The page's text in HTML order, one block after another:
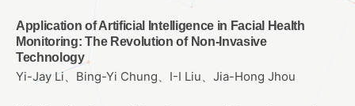
Application of Artificial Intelligence in Facial Health
Monitoring: The Revolution of Non-Invasive
Technology
Yi-Jay Li、Bing-Yi Chung、I-I Liu、Jia-Hong Jhou